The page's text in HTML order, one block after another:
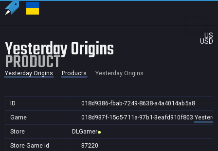
US
USD
Yesterday Origins
PRODUCT
Yesterday Origins Products Yesterday Origins
ID
018d9386-fbab-7249-8638-a4a4014ab5a8
Game
018d937f-15c5-711a-97b1-3eafd910f803
Store
DLGamer
Store Game Id
37220